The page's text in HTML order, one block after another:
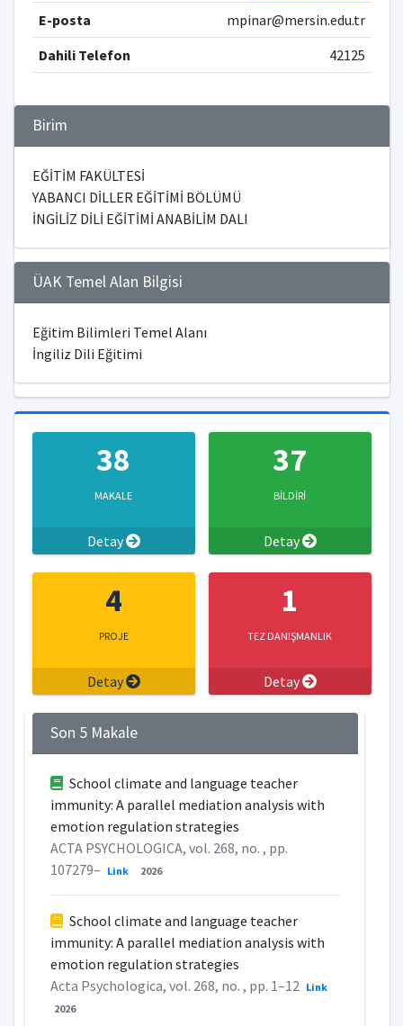
E-posta
mpinar@mersin.edu.tr
Dahili Telefon
42125
Birim
EĞİTİM FAKÜLTESİ
YABANCI DİLLER EĞİTİMİ BÖLÜMÜ
İNGİLİZ DİLİ EĞİTİMİ ANABİLİM DALI
ÜAK Temel Alan Bilgisi
Eğitim Bilimleri Temel Alanı
İngiliz Dili Eğitimi
38
MAKALE
Detay
37
BİLDİRİ
Detay
4
PROJE
Detay
1
TEZ DANIŞMANLIK
Detay
Son 5 Makale
School climate and language teacher
immunity: A parallel mediation analysis with
emotion regulation strategies
ACTA PSYCHOLOGICA, vol. 268, no. , pp.
107279– Link 2026
School climate and language teacher
immunity: A parallel mediation analysis with
emotion regulation strategies
Acta Psychologica, vol. 268, no. , pp. 1–12 Link
2026